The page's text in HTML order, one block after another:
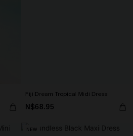
Fiji Dream Tropical Midi Dress
N$68.95
NEW